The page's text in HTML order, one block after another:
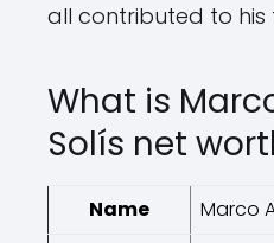
all contributed to his
What is
Solís net
Name
Marco